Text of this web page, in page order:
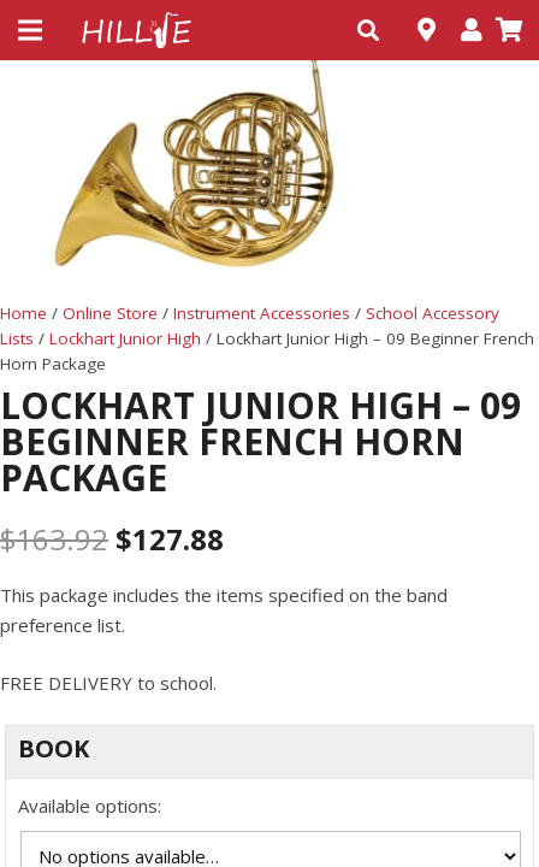
Home / Online Store / Instrument Accessories / School Accessory
Lists / Lockhart Junior High / Lockhart Junior High – 09 Beginner French
Horn Package
LOCKHART JUNIOR HIGH – 09
BEGINNER FRENCH HORN
PACKAGE
$163.92 $127.88
This package includes the items specified on the band
preference list.
FREE DELIVERY to school.
BOOK
Available options: